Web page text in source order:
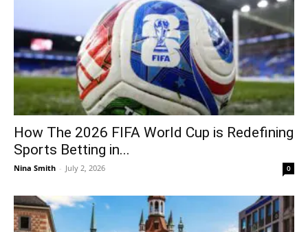
How The 2026 FIFA World Cup is Redefining
Sports Betting in...
Nina Smith - July 2, 2026 0